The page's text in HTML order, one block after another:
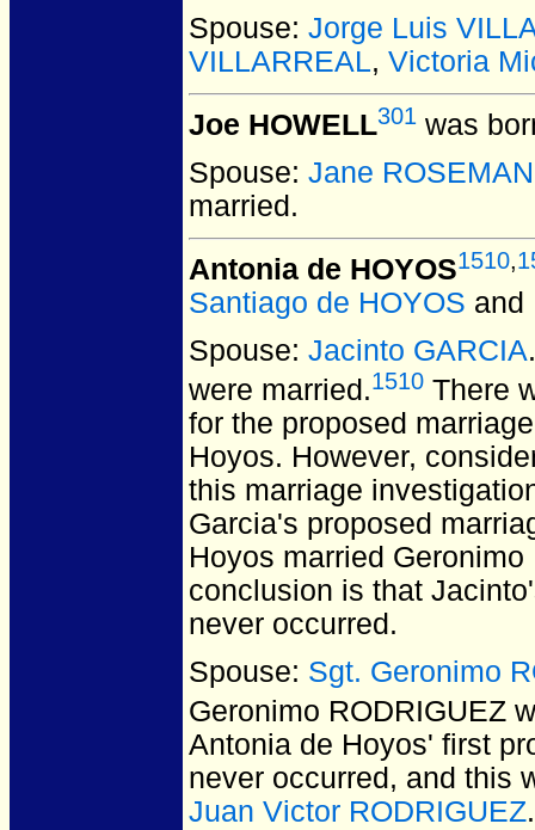
Spouse: Jorge Luis
VILLARREAL, Victoria
Joe HOWELL301 was
Spouse: Jane
married.
Antonia de HOYOS1510,
Santiago de HOYOS and
Spouse: Jacinto GARCIA
were married.1510 There
for the proposed
Hoyos. However,
this marriage
Garcia's proposed
Hoyos married
conclusion is that
never occurred.
Spouse: Sgt. Geronimo
Geronimo RODRIGUEZ
Antonia de Hoyos' first
never occurred, and this
Juan Victor RODRIGUEZ.